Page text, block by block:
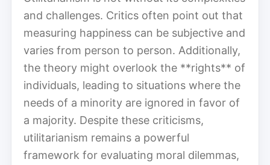
and challenges. Critics often point out that
measuring happiness can be subjective and
varies from person to person. Additionally,
the theory might overlook the **rights** of
individuals, leading to situations where the
needs of a minority are ignored in favor of
a majority. Despite these criticisms,
utilitarianism remains a powerful
framework for evaluating moral dilemmas,